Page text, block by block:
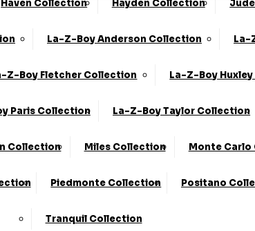
Haven Collection Hayden Collection
La-Z-Boy Anderson Collection La-
Z-Boy Fletcher Collection La-Z-Boy
Paris Collection La-Z-Boy Taylor Collection
Collection Miles Collection Monte
Piedmonte Collection Positano
Tranquil Collection